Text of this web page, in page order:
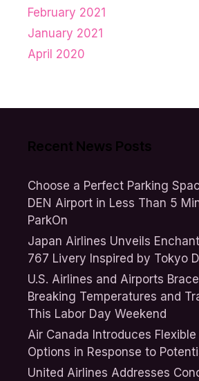
February 2021
January 2021
April 2020
Recent News Posts
Choose a Perfect Parking
DEN Airport in Less Than 5
ParkOn
Japan Airlines Unveils
767 Livery Inspired by Tokyo
U.S. Airlines and Airports
Breaking Temperatures and
This Labor Day Weekend
Air Canada Introduces
Options in Response to
United Airlines Addresses